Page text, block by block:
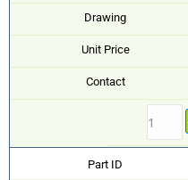
Drawing
Unit Price
Contact
Part ID